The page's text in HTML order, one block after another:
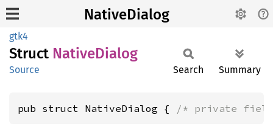
NativeDialog
gtk4
Struct NativeDialog
Source Search Summary
pub struct NativeDialog { /* private